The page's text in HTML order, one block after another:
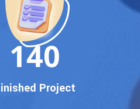
150
Project